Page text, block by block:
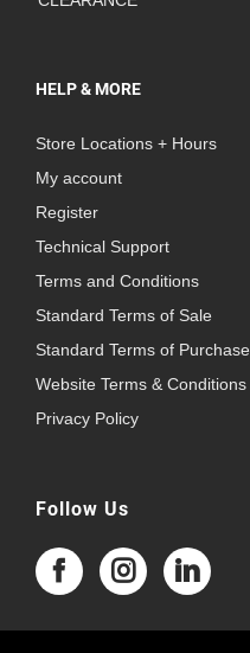
HELP & MORE
Store Locations + Hours
My account
Register
Technical Support
Terms and Conditions
Standard Terms of Sale
Standard Terms of Purchase
Website Terms & Conditions
Privacy Policy
Follow Us